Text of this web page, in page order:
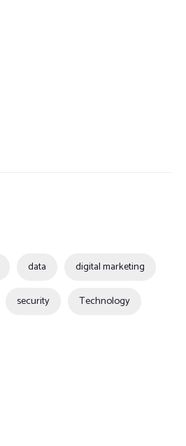
data digital marketing
security Technology